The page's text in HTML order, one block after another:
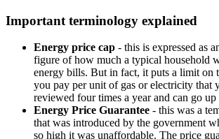
Important terminology explained
Energy price cap - this is expressed as
figure of how much a typical household
energy bills. But in fact, it puts a limit on
you pay per unit of gas or electricity that
reviewed four times a year and can go
Energy Price Guarantee - this was a
that was introduced by the government
so high it was unaffordable. The price